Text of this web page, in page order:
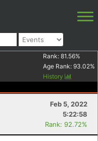
Rank: 81.56%
Age Rank: 93.02%
History
Feb 5, 2022
5:22:58
Rank: 92.72%